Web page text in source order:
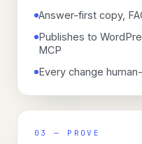
Answer-first copy,
Publishes to
MCP
Every change
03 — PROVE